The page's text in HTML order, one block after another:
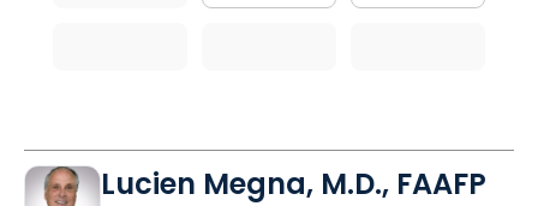
Lucien Megna, M.D., FAAFP